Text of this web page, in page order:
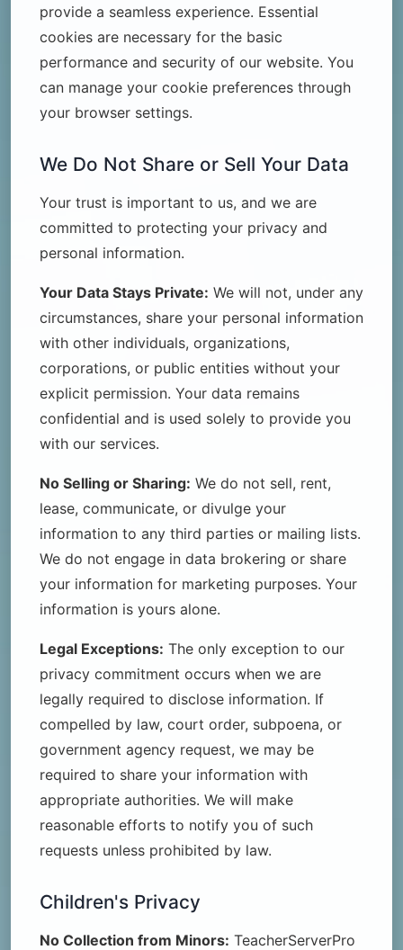
provide a seamless experience. Essential
cookies are necessary for the basic
performance and security of our website. You
can manage your cookie preferences through
your browser settings.
We Do Not Share or Sell Your Data
Your trust is important to us, and we are
committed to protecting your privacy and
personal information.
Your Data Stays Private: We will not, under any
circumstances, share your personal information
with other individuals, organizations,
corporations, or public entities without your
explicit permission. Your data remains
confidential and is used solely to provide you
with our services.
No Selling or Sharing: We do not sell, rent,
lease, communicate, or divulge your
information to any third parties or mailing lists.
We do not engage in data brokering or share
your information for marketing purposes. Your
information is yours alone.
Legal Exceptions: The only exception to our
privacy commitment occurs when we are
legally required to disclose information. If
compelled by law, court order, subpoena, or
government agency request, we may be
required to share your information with
appropriate authorities. We will make
reasonable efforts to notify you of such
requests unless prohibited by law.
Children's Privacy
No Collection from Minors: TeacherServerPro